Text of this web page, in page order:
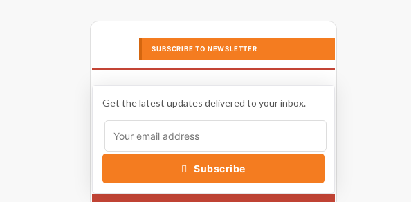
SUBSCRIBE TO NEWSLETTER
Get the latest updates delivered to your inbox.
Subscribe